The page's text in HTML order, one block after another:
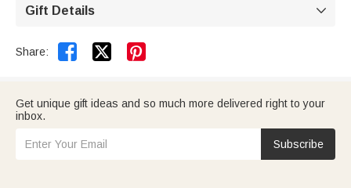
Gift Details 
Share:  
Get unique gift ideas and so much more delivered right to your
inbox.
Subscribe